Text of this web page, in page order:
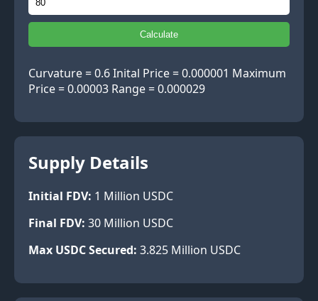
Calculate
Curvature = 0.6 Inital Price = 0.000001 Maximum
Price = 0.00003 Range = 0.000029
Supply Details
Initial FDV: 1 Million USDC
Final FDV: 30 Million USDC
Max USDC Secured: 3.825 Million USDC